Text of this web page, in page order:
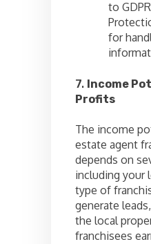
to
for
7. Income
Profits
The income
estate agent
depends on
including your
type of
generate
the local
franchisees